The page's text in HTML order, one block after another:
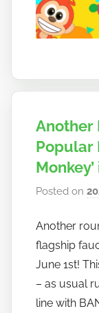
Another
Popular
Posted on
Another
flagship
June 1st!
– as usual
line with